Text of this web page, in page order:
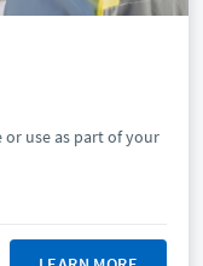
use as part of your